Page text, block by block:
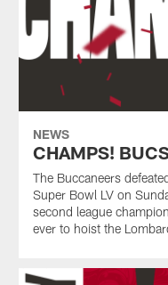
NEWS
CHAMPS!
The Buccaneers
Super Bowl LV on
second league
ever to hoist the